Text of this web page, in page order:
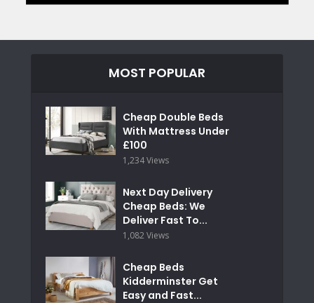
MOST POPULAR
Cheap Double Beds
With Mattress Under
£100
1,234 Views
Next Day Delivery
Cheap Beds: We
Deliver Fast To...
1,082 Views
Cheap Beds
Kidderminster Get
Easy and Fast...